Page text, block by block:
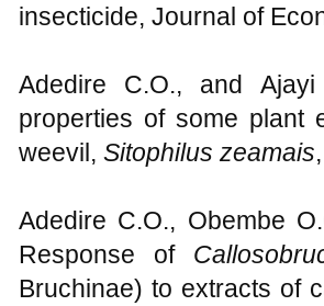
insecticide, Journal of
Adedire C.O., and
properties of some plant
weevil, Sitophilus zeamais
Adedire C.O., Obembe
Response of
Bruchinae) to extracts of